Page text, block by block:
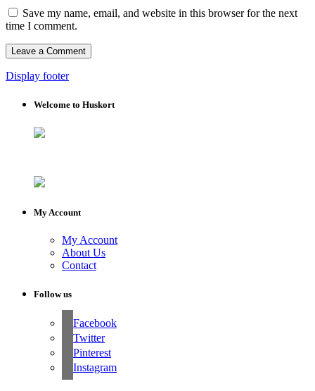
Save my name, email, and website in this browser for the next
time I comment.
Display footer
Welcome to Huskort
My Account
My Account
About Us
Contact
Follow us
Facebook
Twitter
Pinterest
Instagram